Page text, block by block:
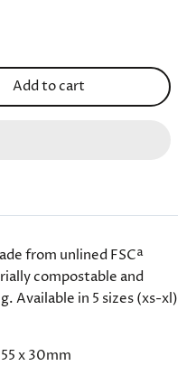
Add to cart
from unlined FSCª
compostable and
Available in 5 sizes (xs-xl)
x 30mm